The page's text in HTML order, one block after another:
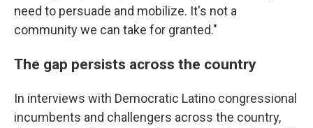
need to persuade and mobilize. It's not a
community we can take for granted."
The gap persists across the country
In interviews with Democratic Latino congressional
incumbents and challengers across the country,